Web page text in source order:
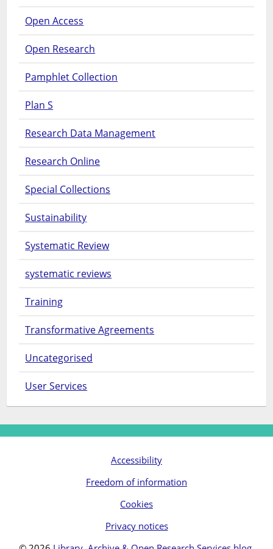
Open Access
Open Research
Pamphlet Collection
Plan S
Research Data Management
Research Online
Special Collections
Sustainability
Systematic Review
systematic reviews
Training
Transformative Agreements
Uncategorised
User Services
Accessibility
Freedom of information
Cookies
Privacy notices